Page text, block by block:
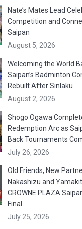
Nate’s Mates Lead
Competition and
Saipan
August 5, 2026
Welcoming the World
Saipan’s Badminton
Rebuilt After Sinlaku
August 2, 2026
Shogo Ogawa
Redemption Arc as
Back Tournaments
July 26, 2026
Old Friends, New
Nakashizu and
CROWNE PLAZA
Final
July 25, 2026